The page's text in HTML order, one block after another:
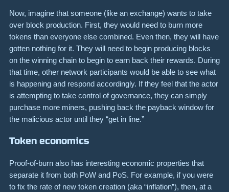
Now, imagine that someone (like an exchange) wants to take
over block production. First, they would need to burn more
tokens than everyone else combined. Even then, they will have
gotten nothing for it. They will need to begin producing blocks
on the winning chain to begin to earn back their rewards. During
that time, other network participants would be able to see what
is happening and respond accordingly. If they feel that the actor
is attempting to take control of governance, they can simply
purchase more miners, pushing back the payback window for
the malicious actor until they “get in line.”
Token economics
Proof-of-burn also has interesting economic properties that
separate it from both PoW and PoS. For example, if you were
to fix the rate of new token creation (aka “inflation”), then, at a